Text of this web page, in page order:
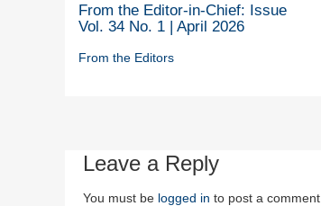
From the Editor-in-Chief: Issue
Vol. 34 No. 1 | April 2026
From the Editors
Leave a Reply
You must be logged in to post a comment.